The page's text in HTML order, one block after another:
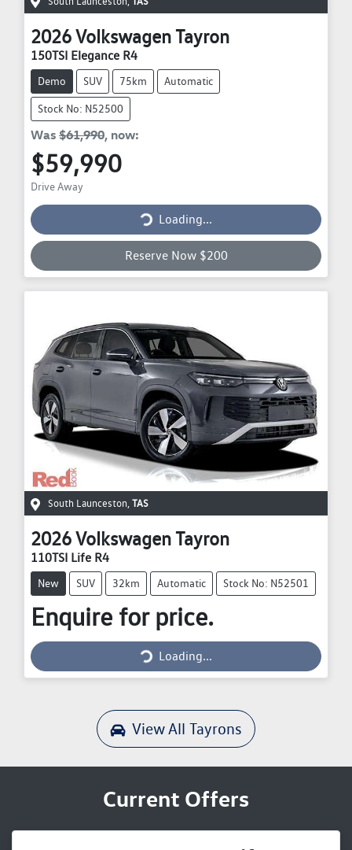
2026VolkswagenTayron
150TSI Elegance R4
Demo SUV 75km Automatic
Stock No: N52500
Was $61,990, now:
$59,990
Drive Away Loading... Loading...
Reserve Now $200
South Launceston, TAS
2026VolkswagenTayron
110TSI Life R4
New SUV 32km Automatic Stock No: N52501
Enquire for price.
Loading... Loading...
View All Tayrons
Current Offers